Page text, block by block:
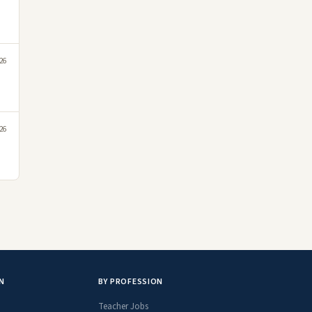
BY PROFESSION
Teacher Jobs